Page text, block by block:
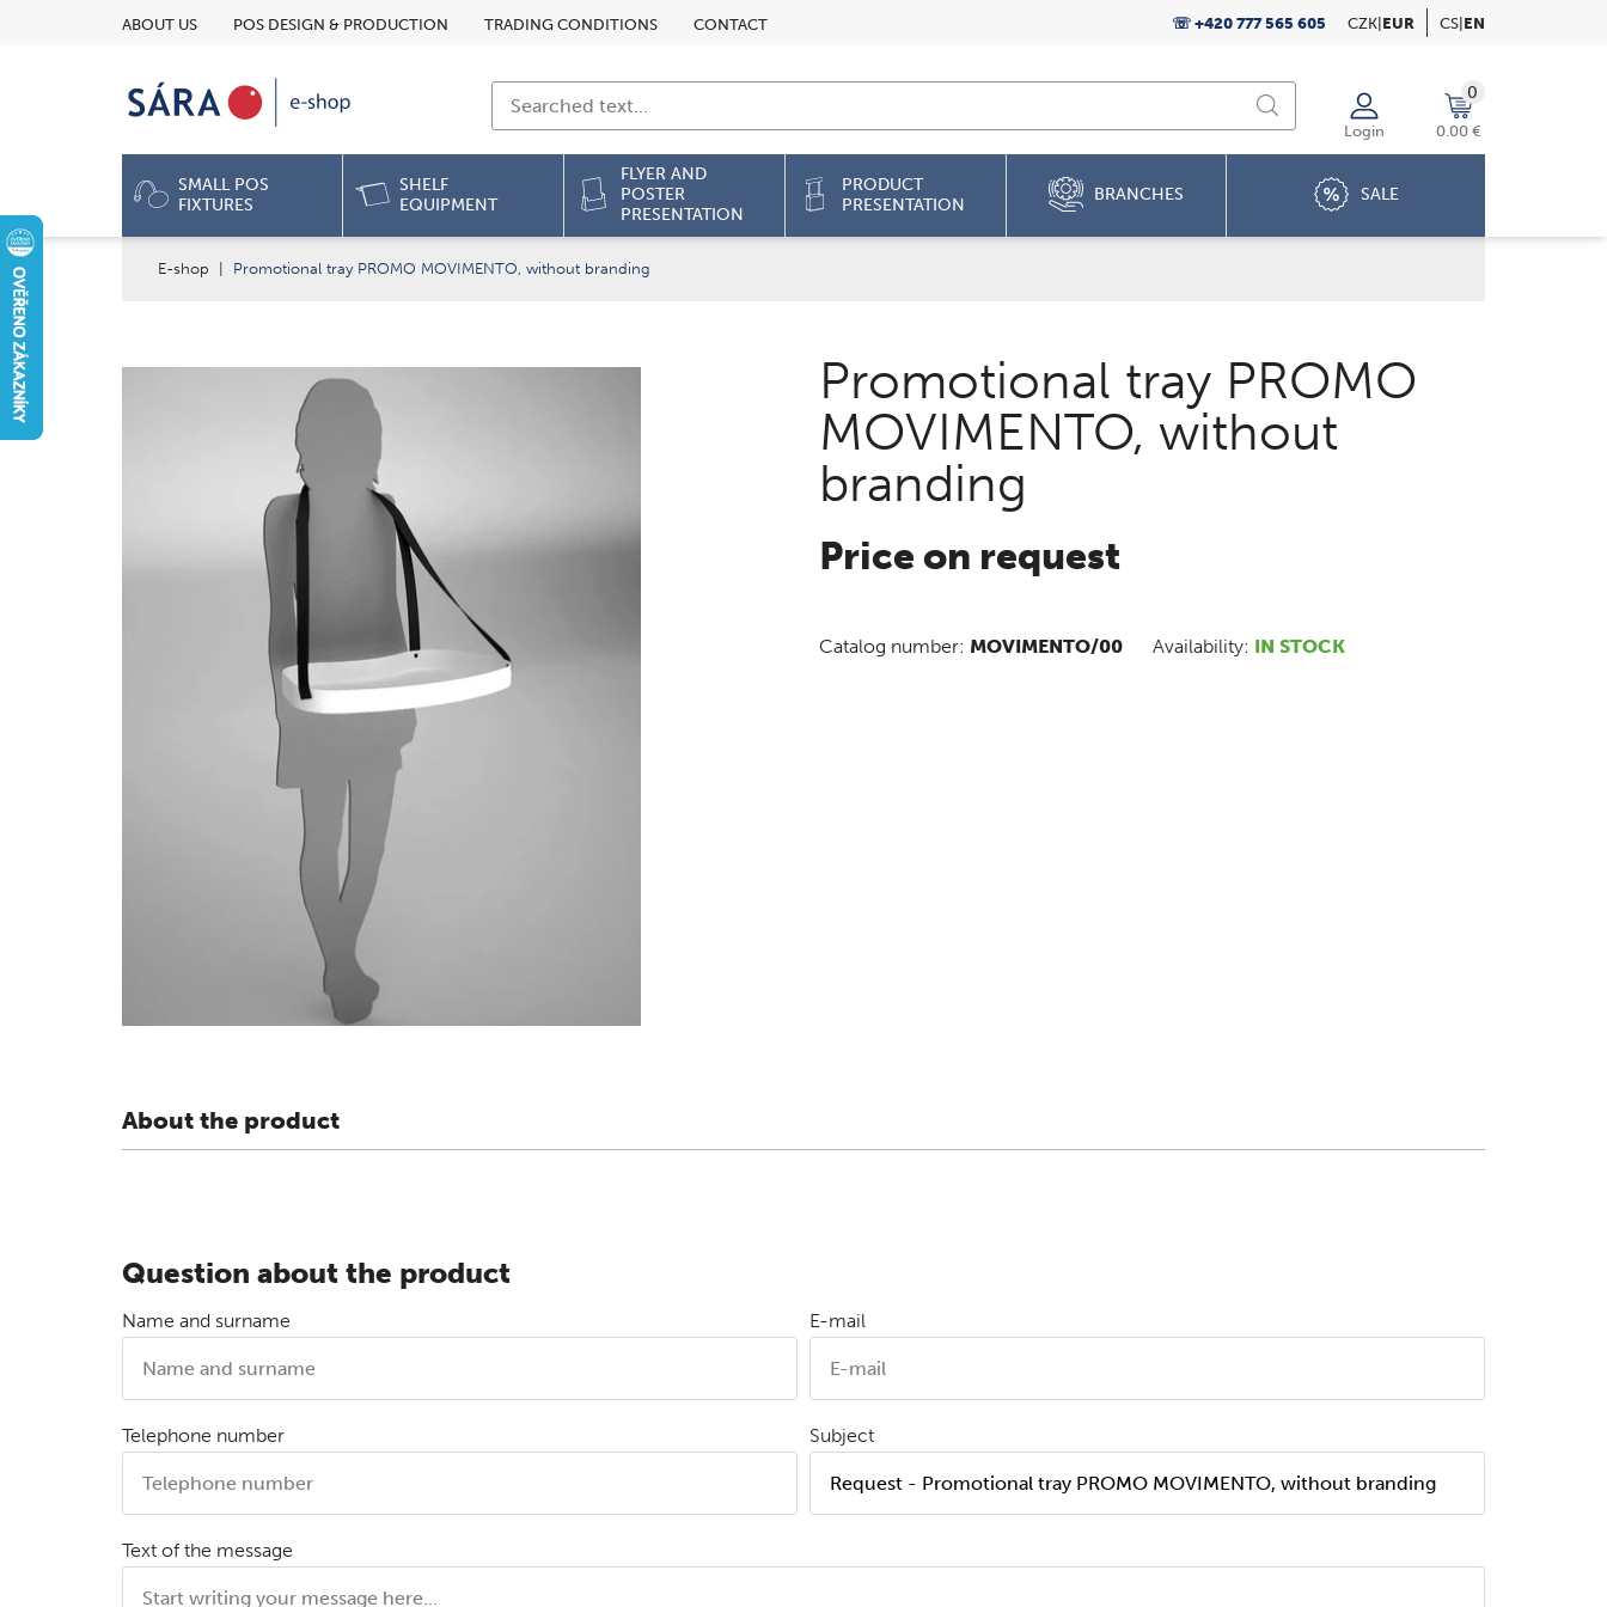
ABOUT US POS DESIGN & PRODUCTION TRADING CONDITIONS CONTACT ☏ +420 777 565 605 CZK|EUR CS|EN
Login
0
0.00 €
SMALL POS
FIXTURES
SHELF
EQUIPMENT
FLYER AND
POSTER
PRESENTATION
PRODUCT
PRESENTATION
BRANCHES SALE
E-shop Promotional tray PROMO MOVIMENTO, without branding
Promotional tray PROMO
MOVIMENTO, without
branding
Price on request
Catalog number: MOVIMENTO/00 Availability: IN STOCK
About the product
Question about the product
Name and surname E-mail
Telephone number Subject
Text of the message